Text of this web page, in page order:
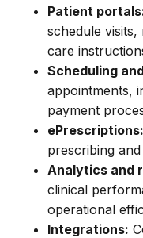
Patient
schedule visits,
care
Scheduling
appointments,
payment
ePrescriptions:
prescribing
Analytics and
clinical
operational
Integrations: